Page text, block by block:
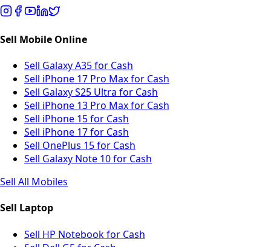
Sell Mobile Online
Sell Galaxy A35 for Cash
Sell iPhone 17 Pro Max for Cash
Sell Galaxy S25 Ultra for Cash
Sell iPhone 13 Pro Max for Cash
Sell iPhone 15 for Cash
Sell iPhone 17 for Cash
Sell OnePlus 15 for Cash
Sell Galaxy Note 10 for Cash
Sell All Mobiles
Sell Laptop
Sell HP Notebook for Cash